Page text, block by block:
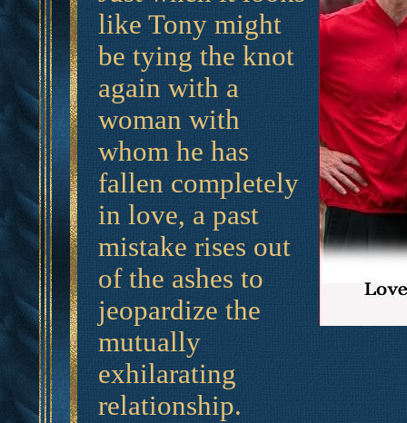
like Tony might
be tying the knot
again with a
woman with
whom he has
fallen completely
in love, a past
mistake rises out
of the ashes to
jeopardize the
mutually
exhilarating
relationship.